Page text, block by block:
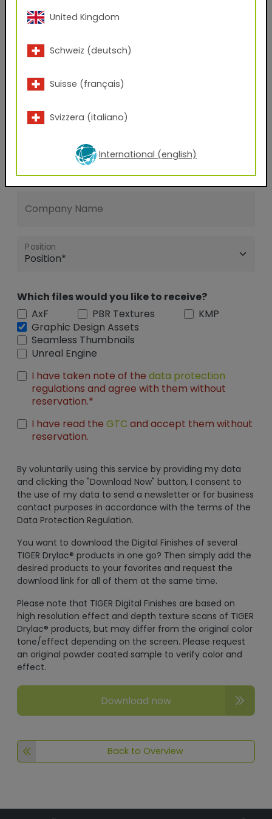
Zip code
Company Name
Position
Which files would you like to receive?
AxF
PBR Textures
KMP
Graphic Design Assets
Seamless Thumbnails
Unreal Engine
I have taken note of the data protection
regulations and agree with them without
reservation.*
I have read the GTC and accept them without
reservation.
By voluntarily using this service by providing my data
and clicking the "Download Now" button, I consent to
the use of my data to send a newsletter or for business
contact purposes in accordance with the terms of the
Data Protection Regulation.
You want to download the Digital Finishes of several
TIGER Drylac® products in one go? Then simply add the
desired products to your favorites and request the
download link for all of them at the same time.
Please note that TIGER Digital Finishes are based on
high resolution effect and depth texture scans of TIGER
Drylac® products, but may differ from the original color
tone/effect depending on the screen. Please request
an original powder coated sample to verify color and
effect.
Download now
Back to Overview
United Kingdom
Schweiz (deutsch)
Suisse (français)
Svizzera (italiano)
International (english)